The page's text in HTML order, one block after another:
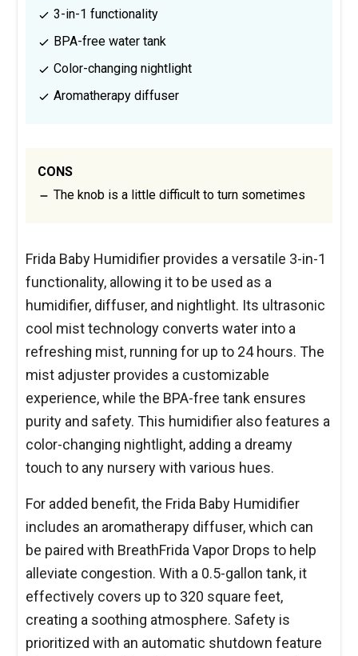
3-in-1 functionality
BPA-free water tank
Color-changing nightlight
Aromatherapy diffuser
CONS
The knob is a little difficult to turn sometimes
Frida Baby Humidifier provides a versatile 3-in-1
functionality, allowing it to be used as a
humidifier, diffuser, and nightlight. Its ultrasonic
cool mist technology converts water into a
refreshing mist, running for up to 24 hours. The
mist adjuster provides a customizable
experience, while the BPA-free tank ensures
purity and safety. This humidifier also features a
color-changing nightlight, adding a dreamy
touch to any nursery with various hues.
For added benefit, the Frida Baby Humidifier
includes an aromatherapy diffuser, which can
be paired with BreathFrida Vapor Drops to help
alleviate congestion. With a 0.5-gallon tank, it
effectively covers up to 320 square feet,
creating a soothing atmosphere. Safety is
prioritized with an automatic shutdown feature